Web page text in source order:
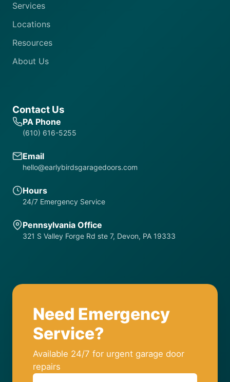
Services
Locations
Resources
About Us
Contact Us
PA Phone
(610) 616-5255
Email
hello@earlybirdsgaragedoors.com
Hours
24/7 Emergency Service
Pennsylvania Office
321 S Valley Forge Rd ste 7, Devon, PA 19333
Need Emergency
Service?
Available 24/7 for urgent garage door
repairs